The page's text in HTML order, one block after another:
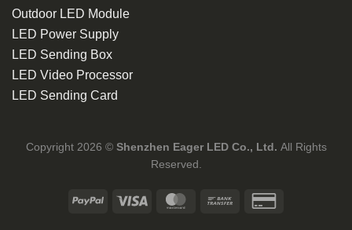
Outdoor LED Module
LED Power Supply
LED Sending Box
LED Video Processor
LED Sending Card
Copyright 2026 © Shenzhen Eager LED Co., Ltd. All Rights
Reserved.